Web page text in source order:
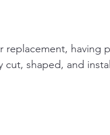
replacement, having
shaped, and